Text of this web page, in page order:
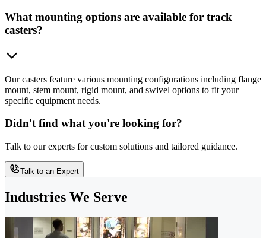
What mounting options are available for track
casters?
Our casters feature various mounting configurations including flange
mount, stem mount, rigid mount, and swivel options to fit your
specific equipment needs.
Didn't find what you're looking for?
Talk to our experts for custom solutions and tailored guidance.
Talk to an Expert
Industries We Serve